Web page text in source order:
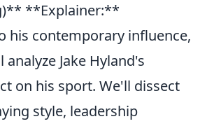
**Explainer:**
his contemporary influence,
Jake Hyland's
on his sport. We'll dissect
style, leadership